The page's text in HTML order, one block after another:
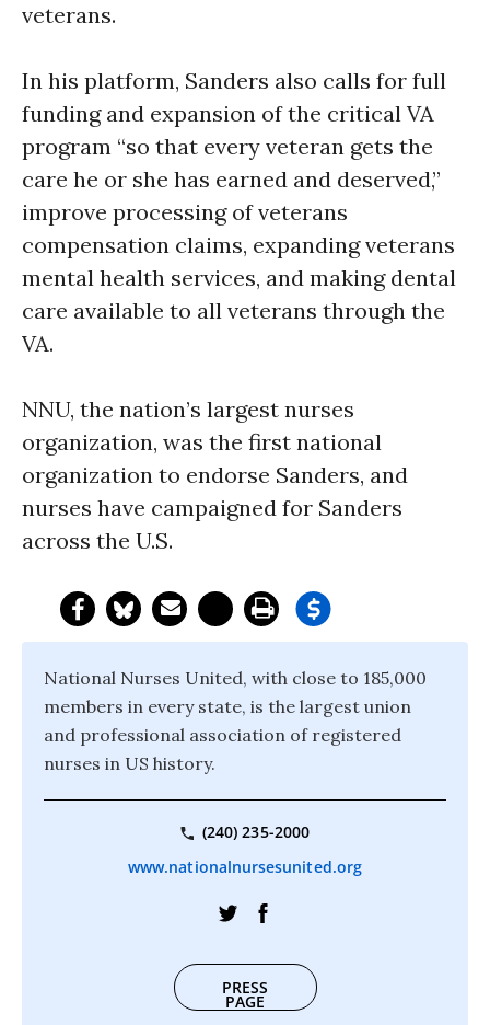
veterans.
In his platform, Sanders also calls for full
funding and expansion of the critical VA
program “so that every veteran gets the
care he or she has earned and deserved,”
improve processing of veterans
compensation claims, expanding veterans
mental health services, and making dental
care available to all veterans through the
VA.
NNU, the nation’s largest nurses
organization, was the first national
organization to endorse Sanders, and
nurses have campaigned for Sanders
across the U.S.
National Nurses United, with close to 185,000
members in every state, is the largest union
and professional association of registered
nurses in US history.
(240) 235-2000
www.nationalnursesunited.org
PRESS
PAGE